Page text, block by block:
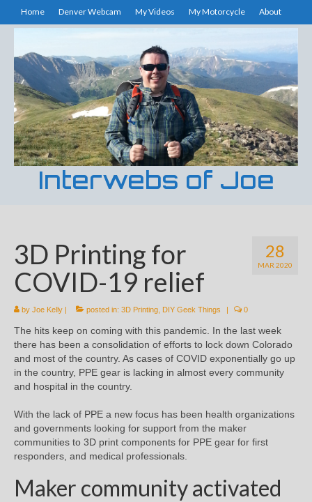
Home Denver Webcam My Videos My Motorcycle About
Interwebs of Joe
28
MAR 2020
3D Printing for
COVID-19 relief
by Joe Kelly | posted in: 3D Printing DIY Geek Things | 0
The hits keep on coming with this pandemic. In the last week
there has been a consolidation of efforts to lock down Colorado
and most of the country. As cases of COVID exponentially go up
in the country, PPE gear is lacking in almost every community
and hospital in the country.
With the lack of PPE a new focus has been health organizations
and governments looking for support from the maker
communities to 3D print components for PPE gear for first
responders, and medical professionals.
Maker community activated